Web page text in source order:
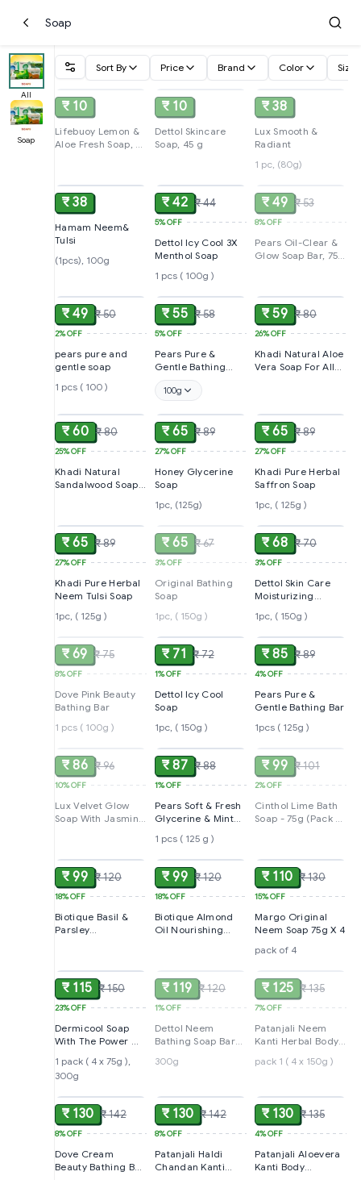
Soap
All
Soap
Sort By Price Brand Color Size
SOLD
₹ 10
Lifebuoy Lemon &
Aloe Fresh Soap, 41
SOLD
₹ 10
Dettol Skincare
Soap, 45 g
SOLD
₹ 38
Lux Smooth &
Radiant
1 pc, (80g)
₹ 38
Hamam Neem&
Tulsi
(1pcs), 100g
₹ 42 ₹ 44
5%OFF
Dettol Icy Cool 3X
Menthol Soap
1 pcs ( 100g )
SOLD
₹ 49 ₹ 53
8%OFF
Pears Oil-Clear &
Glow Soap Bar, 75
₹ 49 ₹ 50
2%OFF
pears pure and
gentle soap
1 pcs ( 100 )
ADD
₹ 55 ₹ 58
5%OFF
Pears Pure &
Gentle Bathing
Bars
100g
₹ 59 ₹ 80
26%OFF
Khadi Natural Aloe
Vera Soap For All
₹ 60 ₹ 80
25%OFF
Khadi Natural
Sandalwood Soap
₹ 65 ₹ 89
27%OFF
Honey Glycerine
Soap
1pc, (125g)
₹ 65 ₹ 89
27%OFF
Khadi Pure Herbal
Saffron Soap
1pc, ( 125g )
₹ 65 ₹ 89
27%OFF
Khadi Pure Herbal
Neem Tulsi Soap
1pc, ( 125g )
SOLD
₹ 65 ₹ 67
3%OFF
Original Bathing
Soap
1pc, ( 150g )
ADD
₹ 68 ₹ 70
3%OFF
Dettol Skin Care
Moisturizing
Soap
1pc, ( 150g )
SOLD
₹ 69 ₹ 75
8%OFF
Dove Pink Beauty
Bathing Bar
1 pcs ( 100g )
ADD
₹ 71 ₹ 72
1%OFF
Dettol Icy Cool
Soap
1pc, ( 150g )
ADD
₹ 85 ₹ 89
4%OFF
Pears Pure &
Gentle Bathing Bar
1pcs ( 125g )
SOLD
₹ 86 ₹ 96
10%OFF
Lux Velvet Glow
Soap With Jasmine
ADD
₹ 87 ₹ 88
1%OFF
Pears Soft & Fresh
Glycerine & Mint
Bar, 98% Pure
1 pcs ( 125 g )
SOLD
₹ 99 ₹ 101
2%OFF
Cinthol Lime Bath
Soap - 75g (Pack of
1 Soap | For All Skin
Types
₹ 99 ₹ 120
18%OFF
Biotique Basil &
Parsley
Ayurvedic and
Organically Pure|
150GM
ADD
₹ 99 ₹ 120
18%OFF
Biotique Almond
Oil Nourishing
₹ 110 ₹ 130
15%OFF
Margo Original
Neem Soap 75g X 4
pack of 4
₹ 115 ₹ 150
23%OFF
Dermicool Soap
With The Power Of
1 pack ( 4 x 75g ),
300g
₹ 119 ₹ 120
1%OFF
Dettol Neem
Bathing Soap Bar
Oil, 300 g (Buy 3
300g
₹ 125 ₹ 135
7%OFF
Patanjali Neem
Kanti Herbal Body
pack 1 ( 4 x 150g )
₹ 130 ₹ 142
8%OFF
Dove Cream
Beauty Bathing Bar,
₹ 130 ₹ 142
8%OFF
Patanjali Haldi
Chandan Kanti
₹ 130 ₹ 135
4%OFF
Patanjali Aloevera
Kanti Body